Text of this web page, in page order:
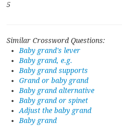
5
Similar Crossword Questions:
Baby grand's lever
Baby grand, e.g.
Baby grand supports
Grand or baby grand
Baby grand alternative
Baby grand or spinet
Adjust the baby grand
Baby grand